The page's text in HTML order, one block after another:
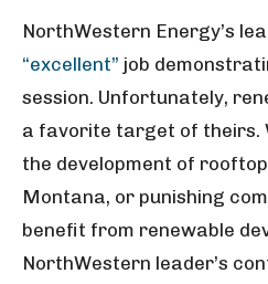
NorthWestern Energy’s
“excellent” job
session. Unfortunately,
a favorite target of theirs.
the development of
Montana, or punishing
benefit from renewable
NorthWestern leader’s